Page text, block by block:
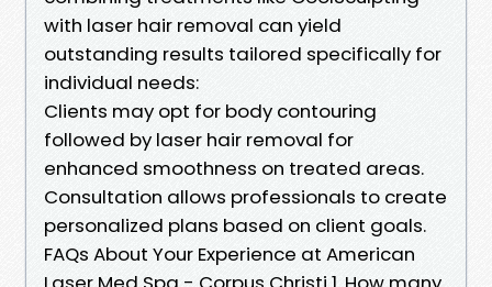
with laser hair removal can yield
outstanding results tailored specifically for
individual needs:
Clients may opt for body contouring
followed by laser hair removal for
enhanced smoothness on treated areas.
Consultation allows professionals to create
personalized plans based on client goals.
FAQs About Your Experience at American